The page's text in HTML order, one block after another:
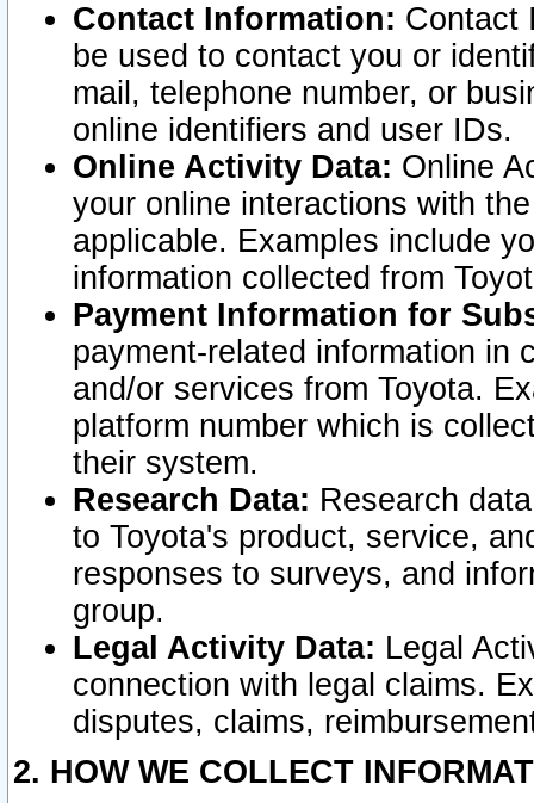
Contact Information: Contact
be used to contact you or
mail, telephone number, or
online identifiers and user IDs.
Online Activity Data: Online
your online interactions with
applicable. Examples include
information collected from
Payment Information for
payment-related information in
and/or services from Toyota.
platform number which is
their system.
Research Data: Research
to Toyota's product, service,
responses to surveys, and
group.
Legal Activity Data: Legal
connection with legal claims.
disputes, claims,
2. HOW WE COLLECT